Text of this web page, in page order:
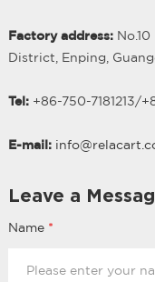
Factory address:No.10
District, Enping,
Tel:+86-750-7181213/+
E-mail:
Leave a
Name *